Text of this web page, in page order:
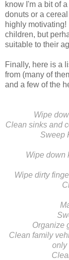
know I'm a bit of
donuts or a
highly
children, but
suitable to their
Finally, here is a
from (many of
and a few of the
Wipe
Clean sinks and
Sweep
Wipe down
Wipe dirty
Organize
Clean family
only